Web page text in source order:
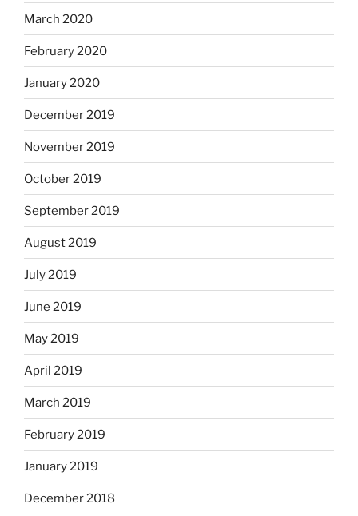
March 2020
February 2020
January 2020
December 2019
November 2019
October 2019
September 2019
August 2019
July 2019
June 2019
May 2019
April 2019
March 2019
February 2019
January 2019
December 2018